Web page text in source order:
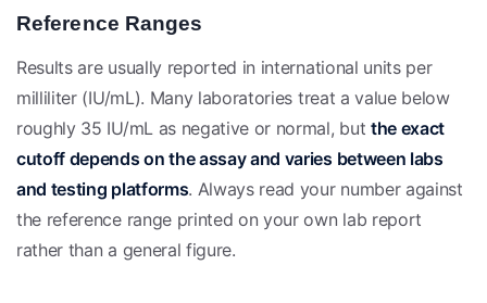
Reference Ranges
Results are usually reported in international units per
milliliter (IU/mL). Many laboratories treat a value below
roughly 35 IU/mL as negative or normal, but the exact
cutoff depends on the assay and varies between labs
and testing platforms. Always read your number against
the reference range printed on your own lab report
rather than a general figure.